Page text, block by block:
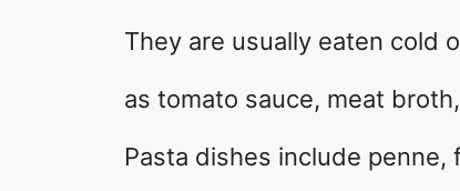
They are usually eaten cold
as tomato sauce, meat
Pasta dishes include penne,